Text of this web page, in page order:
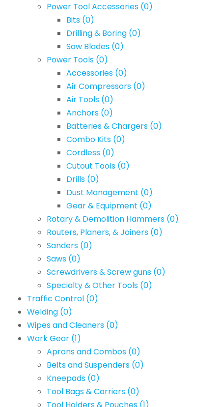
Power Tool Accessories (0)
Bits (0)
Drilling & Boring (0)
Saw Blades (0)
Power Tools (0)
Accessories (0)
Air Compressors (0)
Air Tools (0)
Anchors (0)
Batteries & Chargers (0)
Combo Kits (0)
Cordless (0)
Cutout Tools (0)
Drills (0)
Dust Management (0)
Gear & Equipment (0)
Rotary & Demolition Hammers (0)
Routers, Planers, & Joiners (0)
Sanders (0)
Saws (0)
Screwdrivers & Screw guns (0)
Specialty & Other Tools (0)
Traffic Control (0)
Welding (0)
Wipes and Cleaners (0)
Work Gear (1)
Aprons and Combos (0)
Belts and Suspenders (0)
Kneepads (0)
Tool Bags & Carriers (0)